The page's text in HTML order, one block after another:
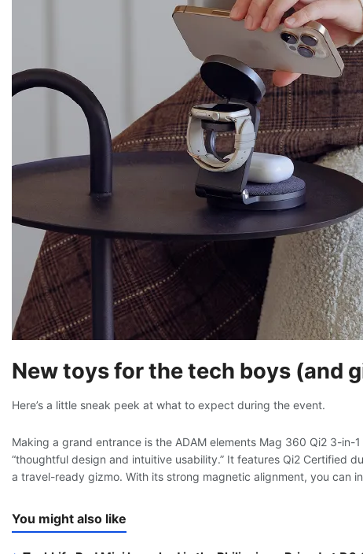
New toys for the tech boys (and
Here’s a little sneak peek at what to expect during the event.
Making a grand entrance is the ADAM elements Mag 360 Qi2 3-in-
“thoughtful design and intuitive usability.” It features Qi2 Certified
a travel-ready gizmo. With its strong magnetic alignment, you can
You might also like